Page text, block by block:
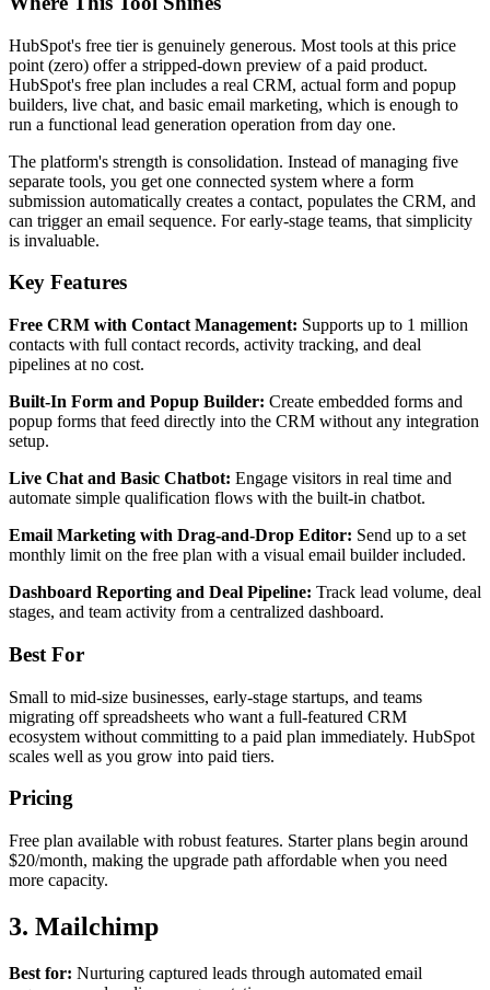
HubSpot's free tier is genuinely generous. Most tools at this price
point (zero) offer a stripped-down preview of a paid product.
HubSpot's free plan includes a real CRM, actual form and popup
builders, live chat, and basic email marketing, which is enough to
run a functional lead generation operation from day one.
The platform's strength is consolidation. Instead of managing five
separate tools, you get one connected system where a form
submission automatically creates a contact, populates the CRM, and
can trigger an email sequence. For early-stage teams, that simplicity
is invaluable.
Key Features
Free CRM with Contact Management: Supports up to 1 million
contacts with full contact records, activity tracking, and deal
pipelines at no cost.
Built-In Form and Popup Builder: Create embedded forms and
popup forms that feed directly into the CRM without any integration
setup.
Live Chat and Basic Chatbot: Engage visitors in real time and
automate simple qualification flows with the built-in chatbot.
Email Marketing with Drag-and-Drop Editor: Send up to a set
monthly limit on the free plan with a visual email builder included.
Dashboard Reporting and Deal Pipeline: Track lead volume, deal
stages, and team activity from a centralized dashboard.
Best For
Small to mid-size businesses, early-stage startups, and teams
migrating off spreadsheets who want a full-featured CRM
ecosystem without committing to a paid plan immediately. HubSpot
scales well as you grow into paid tiers.
Pricing
Free plan available with robust features. Starter plans begin around
$20/month, making the upgrade path affordable when you need
more capacity.
3. Mailchimp
Best for: Nurturing captured leads through automated email